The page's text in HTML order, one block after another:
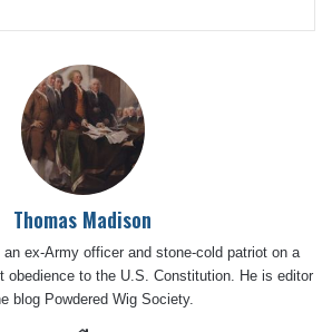
Thomas Madison
an ex-Army officer and stone-cold patriot on a
obedience to the U.S. Constitution. He is editor
blog Powdered Wig Society.